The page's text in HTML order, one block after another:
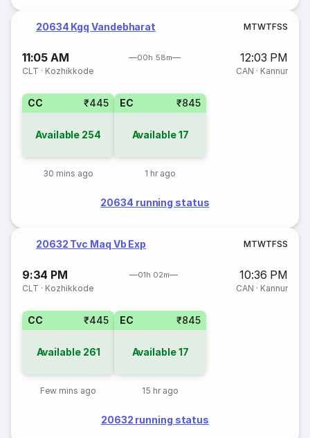
20634 Kgq Vandebharat MTWTFSS
11:05 AM 00h 58m 12:03 PM
CLT · Kozhikkode CAN · Kannur
CC ₹445
Available 254
30 mins ago
EC ₹845
Available17
1 hr ago
20634 running status
20632 Tvc Maq Vb Exp MTWTFSS
9:34 PM 01h 02m 10:36 PM
CLT · Kozhikkode CAN · Kannur
CC ₹445
Available 261
Few mins ago
EC ₹845
Available17
15 hr ago
20632 running status